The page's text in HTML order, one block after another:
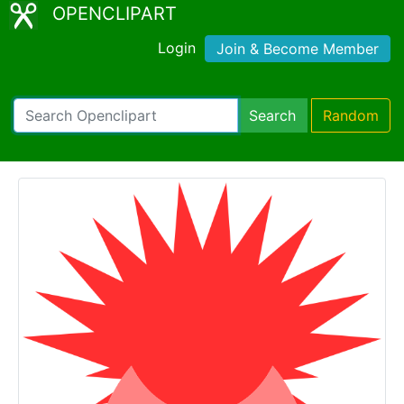
OPENCLIPART
Login Join & Become Member
Search Random